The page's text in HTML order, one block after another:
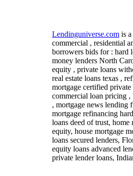
Lendinguniverse.com is
commercial , residential
borrowers bids for : hard
money lenders North
equity , private loans
real estate loans texas ,
mortgage certified
commercial loan pricing ,
, mortgage news lending
mortgage refinancing
loans deed of trust, home
equity, house mortgage
loans secured lenders,
equity loans advanced
private lender loans,